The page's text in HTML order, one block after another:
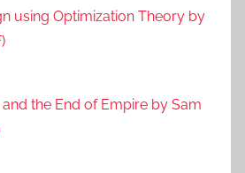
using Optimization Theory by
the End of Empire by Sam